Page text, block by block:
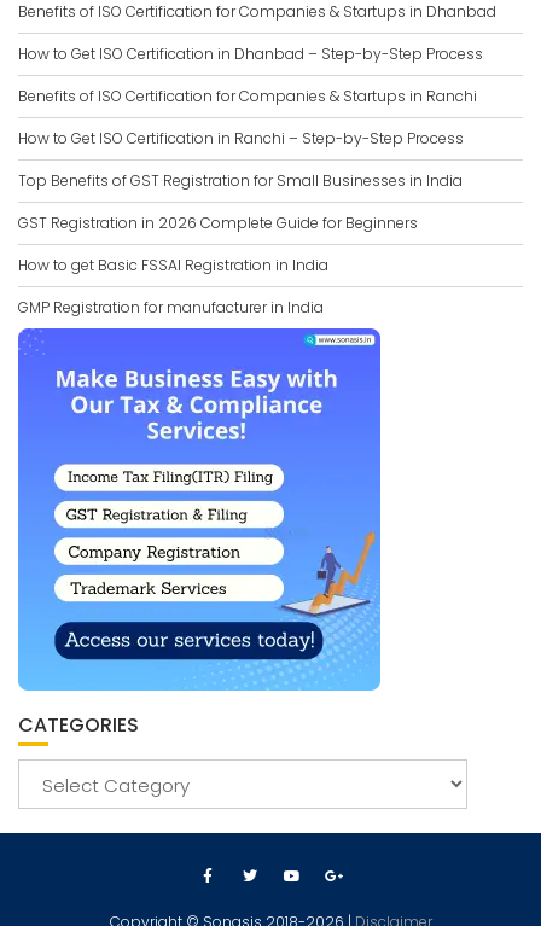
Benefits of ISO Certification for Companies & Startups in Dhanbad
How to Get ISO Certification in Dhanbad – Step-by-Step Process
Benefits of ISO Certification for Companies & Startups in Ranchi
How to Get ISO Certification in Ranchi – Step-by-Step Process
Top Benefits of GST Registration for Small Businesses in India
GST Registration in 2026 Complete Guide for Beginners
How to get Basic FSSAI Registration in India
GMP Registration for manufacturer in India
CATEGORIES
Copyright © Sonasis 2018-2026 | Disclaimer